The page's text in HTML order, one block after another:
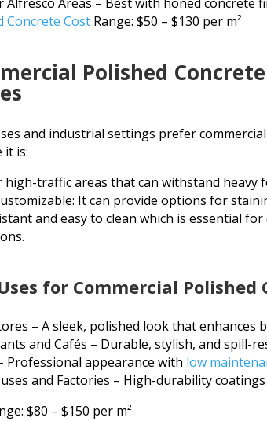
Concrete Cost Range: $50 – $130 per m²
Polished
and industrial settings prefer
it is:
high-traffic areas that can withstand heavy
It can provide options for
and easy to clean which is essential
for Commercial Polished
– A sleek, polished look that enhances
and Cafés – Durable, stylish, and spill-
Professional appearance with low
and Factories – High-durability
$80 – $150 per m²